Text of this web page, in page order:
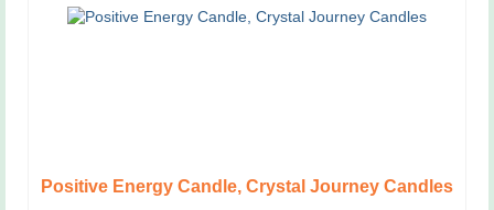
Positive Energy Candle, Crystal Journey Candles